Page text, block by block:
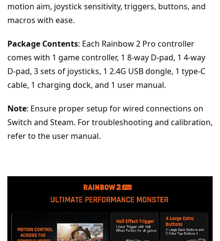
motion aim, joystick sensitivity, triggers, buttons, and
macros with ease.
Package Contents: Each Rainbow 2 Pro controller
comes with 1 game controller, 1 8-way D-pad, 1 4-way
D-pad, 3 sets of joysticks, 1 2.4G USB dongle, 1 type-C
cable, 1 charging dock, and 1 user manual.
Note: Ensure proper setup for wired connections on
Switch and Steam. For troubleshooting and calibration,
refer to the user manual.